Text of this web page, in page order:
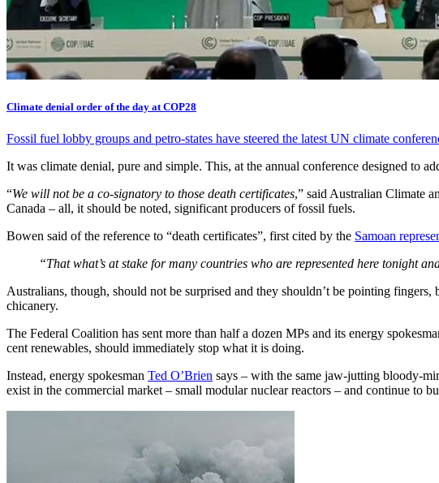
Climate denial order of the day at COP28
Fossil fuel lobby groups and petro-states have steered the latest UN climate
It was climate denial, pure and simple. This, at the annual conference designed to
“We will not be a co-signatory to those death certificates,” said Australian Climate
Canada – all, it should be noted, significant producers of fossil fuels.
Bowen said of the reference to “death certificates”, first cited by the Samoan
“That what’s at stake for many countries who are represented here tonight
Australians, though, should not be surprised and they shouldn’t be pointing
chicanery.
The Federal Coalition has sent more than half a dozen MPs and its energy
cent renewables, should immediately stop what it is doing.
Instead, energy spokesman Ted O’Brien says – with the same jaw-jutting bloody-
exist in the commercial market – small modular nuclear reactors – and continue to